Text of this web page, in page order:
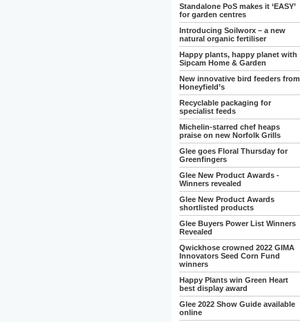
Standalone PoS makes it ‘EASY’
for garden centres
Introducing Soilworx – a new
natural organic fertiliser
Happy plants, happy planet with
Sipcam Home & Garden
New innovative bird feeders from
Honeyfield’s
Recyclable packaging for
specialist feeds
Michelin-starred chef heaps
praise on new Norfolk Grills
Glee goes Floral Thursday for
Greenfingers
Glee New Product Awards -
Winners revealed
Glee New Product Awards
shortlisted products
Glee Buyers Power List Winners
Revealed
Qwickhose crowned 2022 GIMA
Innovators Seed Corn Fund
winners
Happy Plants win Green Heart
best display award
Glee 2022 Show Guide available
online